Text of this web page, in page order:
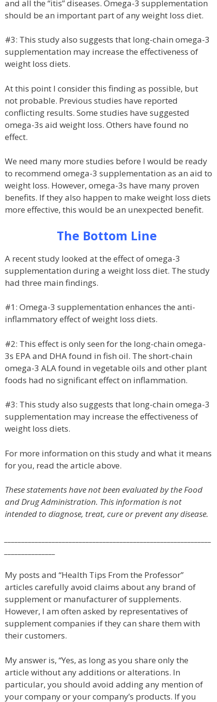
and all the “itis” diseases. Omega-3 supplementation
should be an important part of any weight loss diet.
#3: This study also suggests that long-chain omega-3
supplementation may increase the effectiveness of
weight loss diets.
At this point I consider this finding as possible, but
not probable. Previous studies have reported
conflicting results. Some studies have suggested
omega-3s aid weight loss. Others have found no
effect.
We need many more studies before I would be ready
to recommend omega-3 supplementation as an aid to
weight loss. However, omega-3s have many proven
benefits. If they also happen to make weight loss diets
more effective, this would be an unexpected benefit.
The Bottom Line
A recent study looked at the effect of omega-3
supplementation during a weight loss diet. The study
had three main findings.
#1: Omega-3 supplementation enhances the anti-
inflammatory effect of weight loss diets.
#2: This effect is only seen for the long-chain omega-
3s EPA and DHA found in fish oil. The short-chain
omega-3 ALA found in vegetable oils and other plant
foods had no significant effect on inflammation.
#3: This study also suggests that long-chain omega-3
supplementation may increase the effectiveness of
weight loss diets.
For more information on this study and what it means
for you, read the article above.
These statements have not been evaluated by the Food
and Drug Administration. This information is not
intended to diagnose, treat, cure or prevent any disease.
My posts and “Health Tips From the Professor”
articles carefully avoid claims about any brand of
supplement or manufacturer of supplements.
However, I am often asked by representatives of
supplement companies if they can share them with
their customers.
My answer is, “Yes, as long as you share only the
article without any additions or alterations. In
particular, you should avoid adding any mention of
your company or your company’s products. If you